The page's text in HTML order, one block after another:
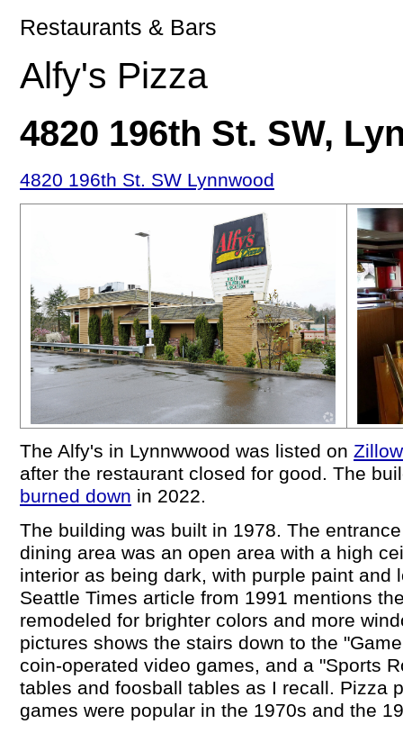
Restaurants & Bars
Alfy's Pizza
4820 196th St. SW,
4820 196th St. SW Lynnwood
The Alfy's in Lynnwwood was listed on Zillow
after the restaurant closed for good. The
burned down in 2022.
The building was built in 1978. The
dining area was an open area with a high
interior as being dark, with purple paint and
Seattle Times article from 1991 mentions
remodeled for brighter colors and more
pictures shows the stairs down to the
coin-operated video games, and a "Sports
tables and foosball tables as I recall. Pizza
games were popular in the 1970s and the